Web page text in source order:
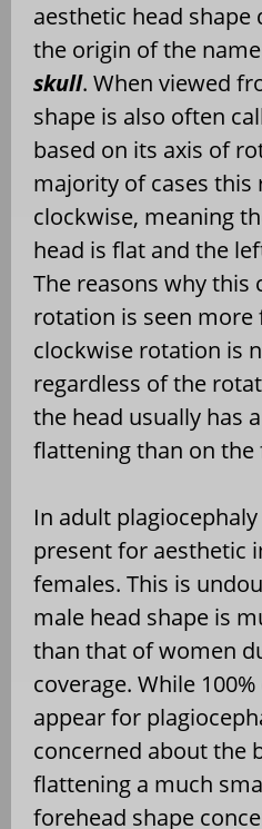
aesthetic head
the origin of the
skull. When viewed
shape is also often
based on its axis of
majority of cases
clockwise, meaning
head is flat and the
The reasons why this
rotation is seen more
clockwise rotation is
regardless of the
the head usually has
flattening than on
In adult
present for aesthetic
females. This is
male head shape is
than that of women
coverage. While
appear for
concerned about the
flattening a much
forehead shape